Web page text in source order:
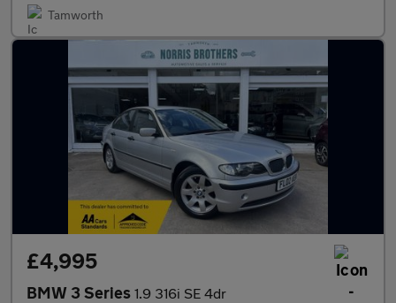
Tamworth
£4,995
BMW 3 Series 1.9 316i SE 4dr